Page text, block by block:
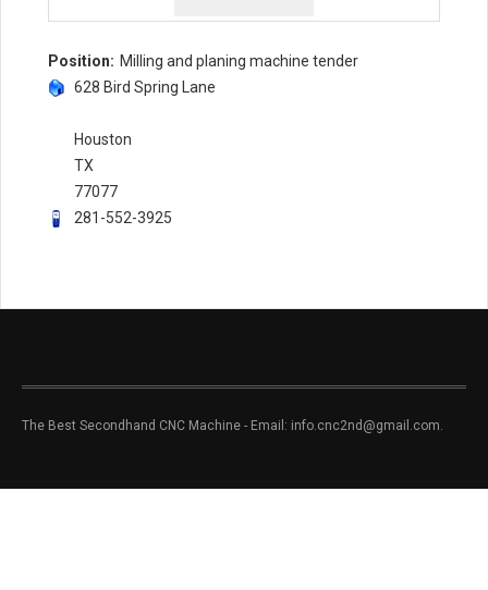
Position: Milling and planing machine tender
628 Bird Spring Lane
Houston
TX
77077
281-552-3925
The Best Secondhand CNC Machine - Email: info.cnc2nd@gmail.com.